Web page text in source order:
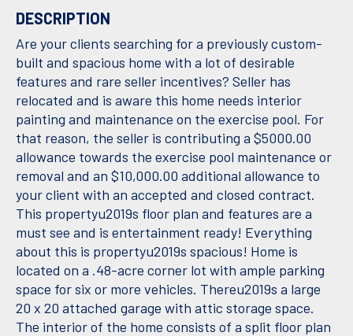
DESCRIPTION
Are your clients searching for a previously custom-
built and spacious home with a lot of desirable
features and rare seller incentives? Seller has
relocated and is aware this home needs interior
painting and maintenance on the exercise pool. For
that reason, the seller is contributing a $5000.00
allowance towards the exercise pool maintenance or
removal and an $10,000.00 additional allowance to
your client with an accepted and closed contract.
This propertyu2019s floor plan and features are a
must see and is entertainment ready! Everything
about this is propertyu2019s spacious! Home is
located on a .48-acre corner lot with ample parking
space for six or more vehicles. Thereu2019s a large
20 x 20 attached garage with attic storage space.
The interior of the home consists of a split floor plan